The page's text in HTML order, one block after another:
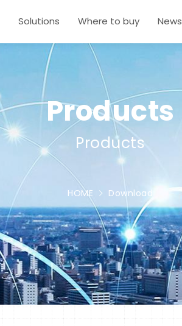
Solutions Where to buy News
Products
Products
HOME Download